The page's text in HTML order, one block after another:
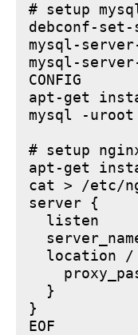
# setup
debconf-set-
mysql-server-
mysql-server-
CONFIG
apt-get
mysql -uroot
# setup
apt-get
cat > /etc/
server {
listen
location /
  }
}
EOF